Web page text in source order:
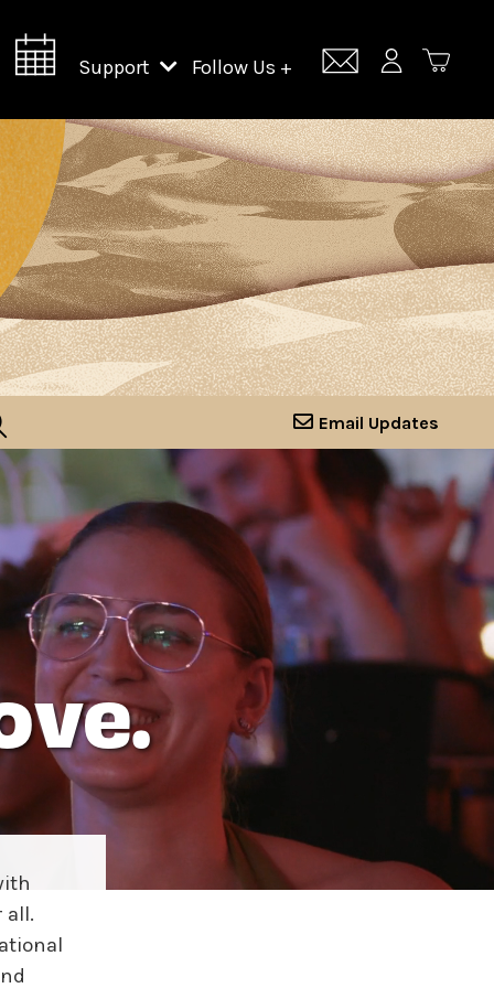
Support
Support Lincoln Center
Lincoln Center Campus Fund
Follow Us +
Email Updates
all.